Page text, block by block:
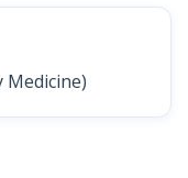
Medicine)